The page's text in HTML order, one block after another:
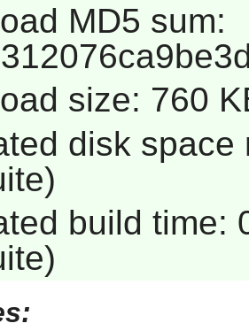
MD5 sum:
size: 760
disk
build time: